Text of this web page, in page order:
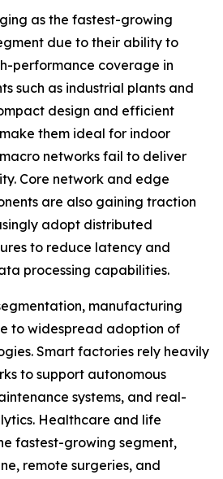
as the fastest-growing
due to their ability to
performance coverage in
such as industrial plants and
design and efficient
them ideal for indoor
networks fail to deliver
Core network and edge
are also gaining traction
adopt distributed
to reduce latency and
processing capabilities.
manufacturing
to widespread adoption of
Smart factories rely heavily
to support autonomous
systems, and real-
Healthcare and life
fastest-growing segment,
remote surgeries, and